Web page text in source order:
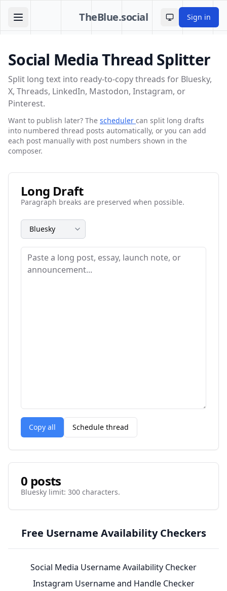
TheBlue.social Toggle theme
Sign in
Social Media Thread Splitter
Split long text into ready-to-copy threads for Bluesky,
X, Threads, LinkedIn, Mastodon, Instagram, or
Pinterest.
Want to publish later? The scheduler can split long drafts
into numbered thread posts automatically, or you can add
each post manually with post numbers shown in the
composer.
Long Draft
Paragraph breaks are preserved when possible.
Copy all Schedule thread
0 posts
Bluesky limit: 300 characters.
Free Username Availability Checkers
Social Media Username Availability Checker
Instagram Username and Handle Checker